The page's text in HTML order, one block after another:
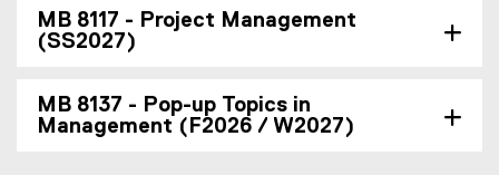
MB 8117 - Project Management
(SS2027)
MB 8137 - Pop-up Topics in
Management (F2026 / W2027)